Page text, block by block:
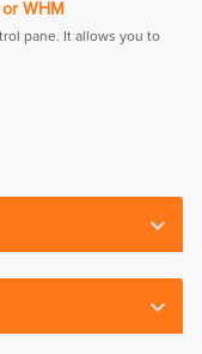
WHM
pane. It allows you to